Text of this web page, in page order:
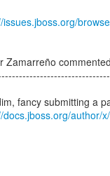
issues.jboss.org/
Zamarreño
docs.jboss.org/author/